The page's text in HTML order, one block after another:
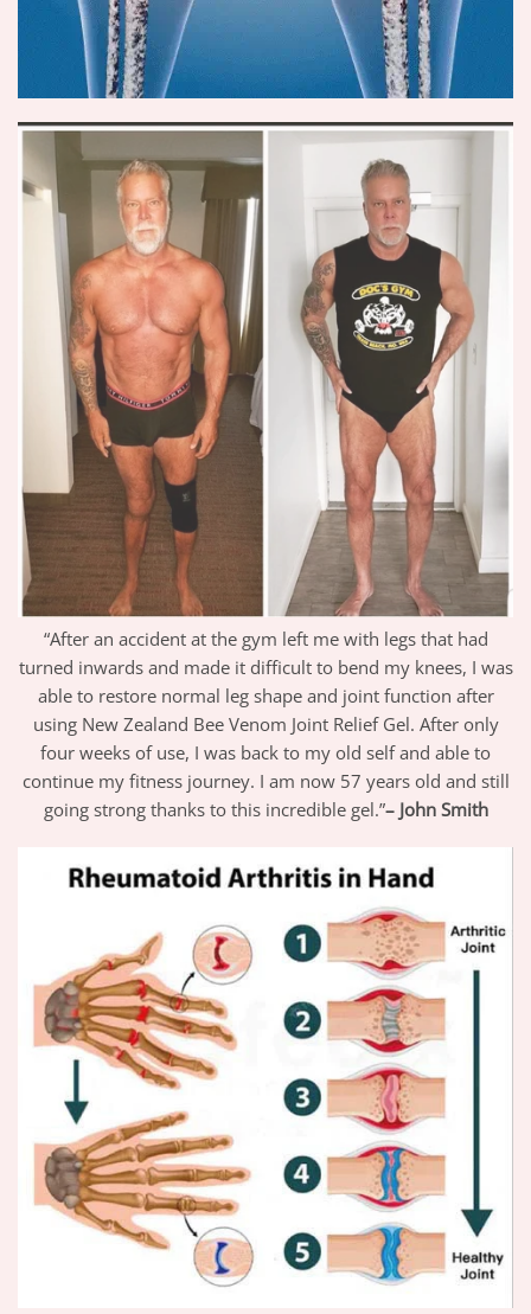
“After an accident at the gym left me with legs that had
turned inwards and made it difficult to bend my knees, I was
able to restore normal leg shape and joint function after
using New Zealand Bee Venom Joint Relief Gel. After only
four weeks of use, I was back to my old self and able to
continue my fitness journey. I am now 57 years old and still
going strong thanks to this incredible gel.”– John Smith